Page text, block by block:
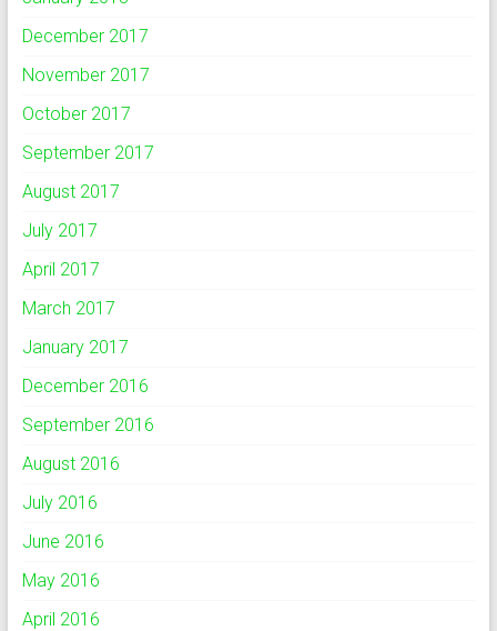
December 2017
November 2017
October 2017
September 2017
August 2017
July 2017
April 2017
March 2017
January 2017
December 2016
September 2016
August 2016
July 2016
June 2016
May 2016
April 2016